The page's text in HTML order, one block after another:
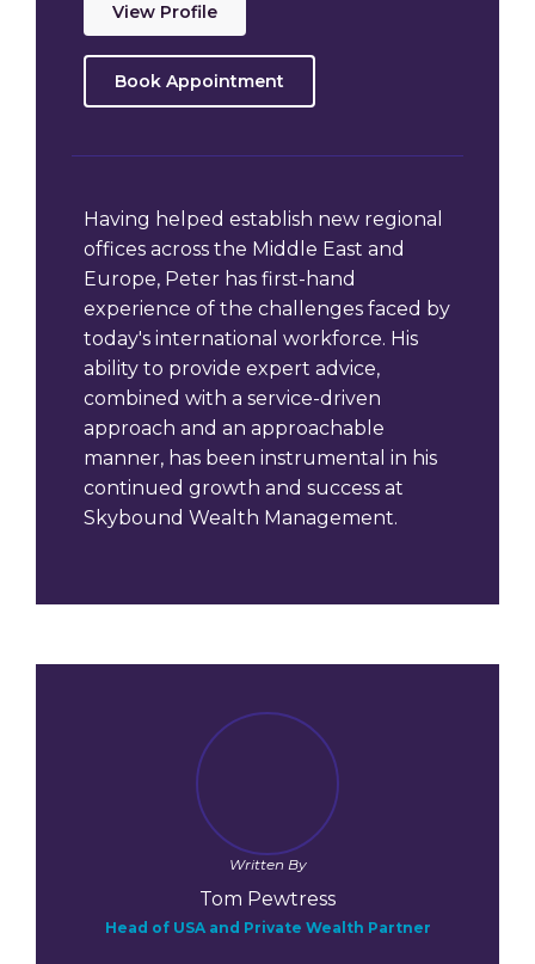
View Profile
Book Appointment
Having helped establish new regional
offices across the Middle East and
Europe, Peter has first-hand
experience of the challenges faced by
today's international workforce. His
ability to provide expert advice,
combined with a service-driven
approach and an approachable
manner, has been instrumental in his
continued growth and success at
Skybound Wealth Management.
Written By
Tom Pewtress
Head of USA and Private Wealth Partner